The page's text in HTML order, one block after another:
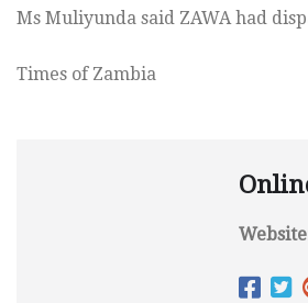
Ms Muliyunda said ZAWA had
Times of Zambia